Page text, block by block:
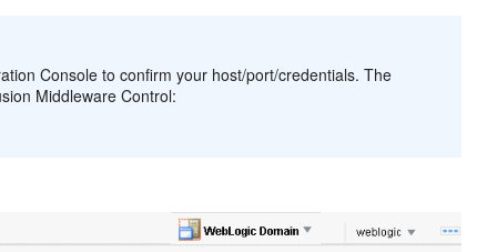
Console to confirm your host/port/credentials. The
Middleware Control: